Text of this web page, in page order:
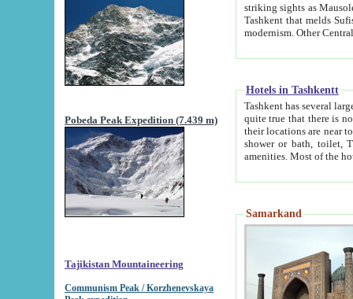
Pobeda Peak Expedition (7.439 m)
Tajikistan Mountaineering
Communism Peak / Korzhenevskaya
striking sights as Mausoleum of Sheikh Zaynudin
Tashkent that melds Sufism, Marxism and Capitalism, the East, West and Russia, as well as tradition and
Hotels in Tashkentt
Tashkent has several large luxury
quite true that there is no clear downtown area in Tashkent.
their locations are near to downtown and airport, which is also located within the city line. All hotels have
shower or bath, toilet, TV set and telephone
Samarkand